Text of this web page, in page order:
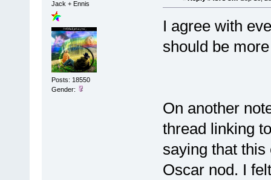
Jack + Ennis
Posts: 18550
Gender:
I agree with
should be
On another
thread linking
saying that
Oscar nod. I